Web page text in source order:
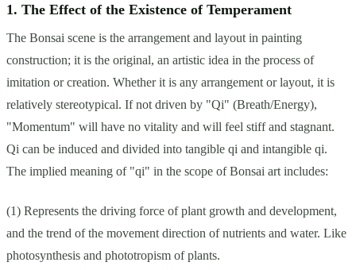
1. The Effect of the Existence of Temperament
The Bonsai scene is the arrangement and layout in painting
construction; it is the original, an artistic idea in the process of
imitation or creation. Whether it is any arrangement or layout, it is
relatively stereotypical. If not driven by "Qi" (Breath/Energy),
"Momentum" will have no vitality and will feel stiff and stagnant.
Qi can be induced and divided into tangible qi and intangible qi.
The implied meaning of "qi" in the scope of Bonsai art includes:
(1) Represents the driving force of plant growth and development,
and the trend of the movement direction of nutrients and water. Like
photosynthesis and phototropism of plants.